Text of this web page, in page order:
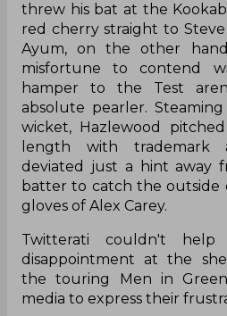
threw his bat at the
red cherry straight to
Ayum, on the other
misfortune to contend
hamper to the Test
absolute pearler.
wicket, Hazlewood
length with trademark
deviated just a hint away
batter to catch the outside
gloves of Alex Carey.
Twitterati couldn't
disappointment at the
the touring Men in
media to express their